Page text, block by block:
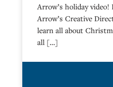
Arrow’s holiday
Arrow’s Creative
learn all about
all […]